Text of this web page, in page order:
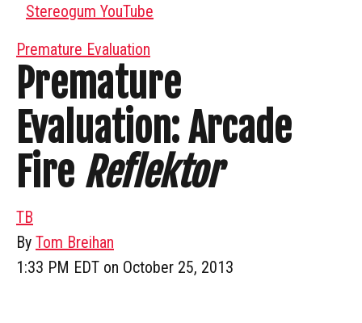
Stereogum YouTube
Premature Evaluation
Premature
Evaluation: Arcade
Fire Reflektor
TB
By Tom Breihan
1:33 PM EDT on October 25, 2013